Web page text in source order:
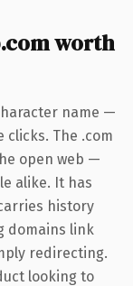
worth
name —
The .com
open web —
alike. It has
history
domains link
redirecting.
looking to